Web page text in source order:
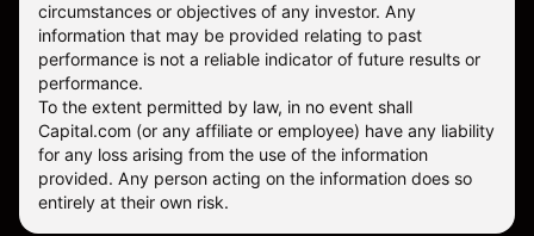
circumstances or objectives of any investor. Any
information that may be provided relating to past
performance is not a reliable indicator of future results or
performance.
To the extent permitted by law, in no event shall
Capital.com (or any affiliate or employee) have any liability
for any loss arising from the use of the information
provided. Any person acting on the information does so
entirely at their own risk.